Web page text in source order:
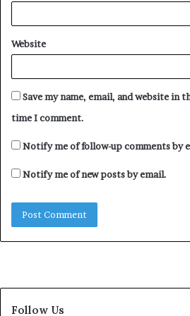
Website
Save my name, email, and website in
time I comment.
Notify me of follow-up comments by
Notify me of new posts by email.
Follow Us